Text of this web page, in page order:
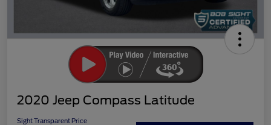
2020 Jeep Compass Latitude
Sight Transparent Price